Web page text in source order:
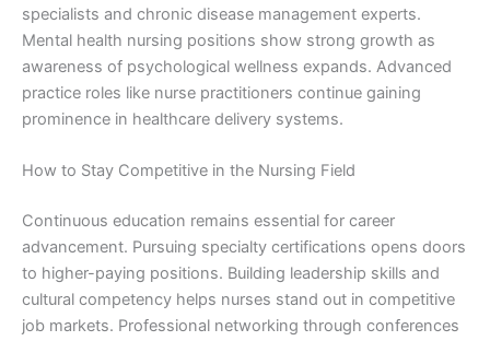
specialists and chronic disease management experts.
Mental health nursing positions show strong growth as
awareness of psychological wellness expands. Advanced
practice roles like nurse practitioners continue gaining
prominence in healthcare delivery systems.
How to Stay Competitive in the Nursing Field
Continuous education remains essential for career
advancement. Pursuing specialty certifications opens doors
to higher-paying positions. Building leadership skills and
cultural competency helps nurses stand out in competitive
job markets. Professional networking through conferences